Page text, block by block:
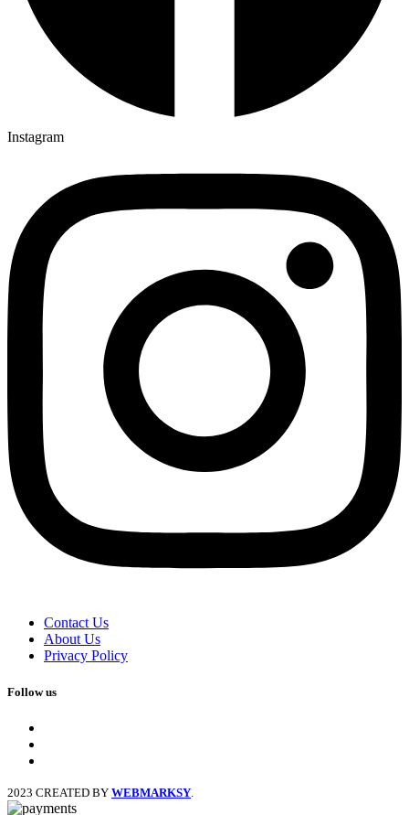
Instagram
Contact Us
About Us
Privacy Policy
Follow us
2023 CREATED BY WEBMARKSY